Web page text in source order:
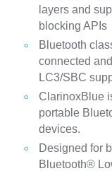
layers and
blocking APIs
Bluetooth
connected
LC3/SBC
ClarinoxBlue
portable
devices.
Designed for
Bluetooth®